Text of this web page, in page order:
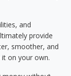
and
provide
smoother, and
on your own.